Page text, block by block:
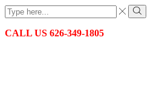
Search
input
Search
CALL US 626-349-1805